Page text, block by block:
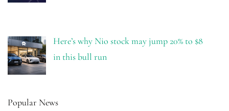
Here’s why Nio stock may jump 20% to $8
in this bull run
Popular News